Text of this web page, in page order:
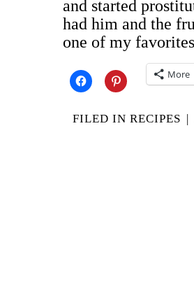
and started
had him and the
one of my
More
FILED INRECIPES |